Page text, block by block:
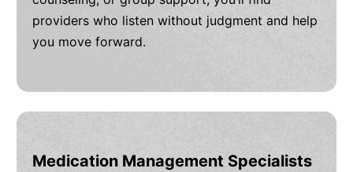
providers who listen without judgment and help
you move forward.
Medication Management Specialists